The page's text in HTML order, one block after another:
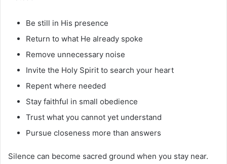
Be still in His presence
Return to what He already spoke
Remove unnecessary noise
Invite the Holy Spirit to search your heart
Repent where needed
Stay faithful in small obedience
Trust what you cannot yet understand
Pursue closeness more than answers
Silence can become sacred ground when you stay near.